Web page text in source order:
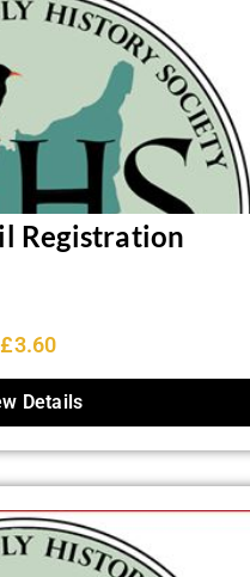
Registration
£3.60
Details